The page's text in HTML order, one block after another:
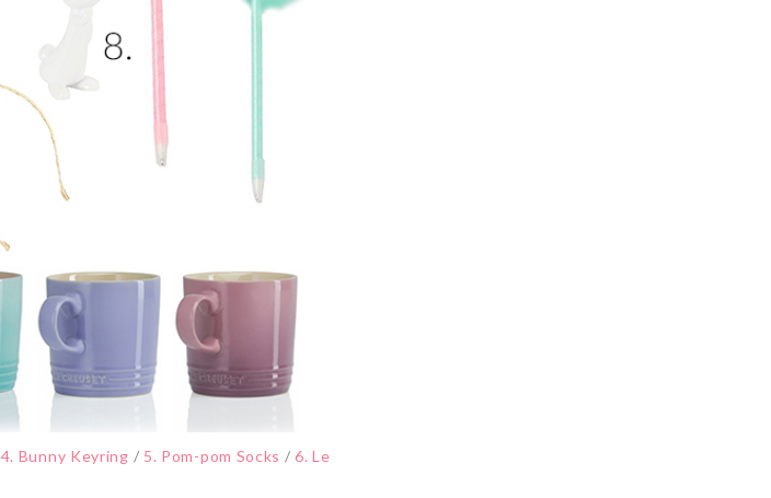
4. Bunny Keyring / 5. Pom-pom Socks /6. Le